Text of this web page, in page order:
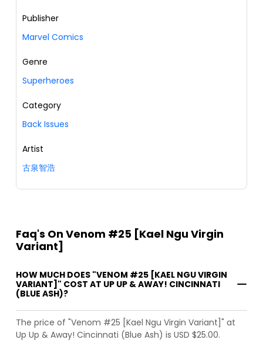
Publisher
Marvel Comics
Genre
Superheroes
Category
Back Issues
Artist
古泉智浩
Faq's On Venom #25 [Kael Ngu Virgin
Variant]
HOW MUCH DOES "VENOM #25 [KAEL NGU VIRGIN
VARIANT]" COST AT UP UP & AWAY! CINCINNATI
(BLUE ASH)?
The price of "Venom #25 [Kael Ngu Virgin Variant]" at
Up Up & Away! Cincinnati (Blue Ash) is USD $25.00.